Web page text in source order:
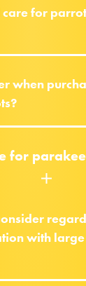
for
when
for
with large